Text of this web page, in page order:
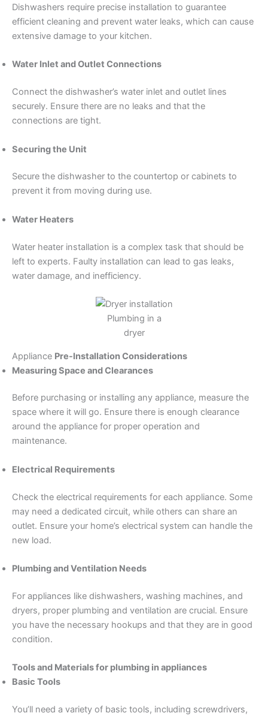
Dishwashers require precise installation to guarantee
efficient cleaning and prevent water leaks, which can cause
extensive damage to your kitchen.
Water Inlet and Outlet Connections
Connect the dishwasher’s water inlet and outlet lines
securely. Ensure there are no leaks and that the
connections are tight.
Securing the Unit
Secure the dishwasher to the countertop or cabinets to
prevent it from moving during use.
Water Heaters
Water heater installation is a complex task that should be
left to experts. Faulty installation can lead to gas leaks,
water damage, and inefficiency.
Plumbing in a
dryer
Appliance Pre-Installation Considerations
Measuring Space and Clearances
Before purchasing or installing any appliance, measure the
space where it will go. Ensure there is enough clearance
around the appliance for proper operation and
maintenance.
Electrical Requirements
Check the electrical requirements for each appliance. Some
may need a dedicated circuit, while others can share an
outlet. Ensure your home’s electrical system can handle the
new load.
Plumbing and Ventilation Needs
For appliances like dishwashers, washing machines, and
dryers, proper plumbing and ventilation are crucial. Ensure
you have the necessary hookups and that they are in good
condition.
Tools and Materials for plumbing in appliances
Basic Tools
You’ll need a variety of basic tools, including screwdrivers,